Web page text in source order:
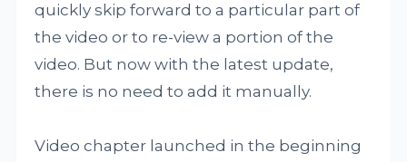
quickly skip forward to a particular part of
the video or to re-view a portion of the
video. But now with the latest update,
there is no need to add it manually.
Video chapter launched in the beginning